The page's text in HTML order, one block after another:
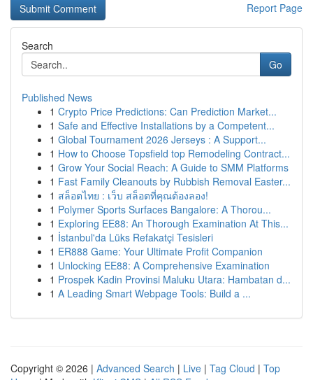
Report Page
Search
Go
Published News
1 Crypto Price Predictions: Can Prediction Market...
1 Safe and Effective Installations by a Competent...
1 Global Tournament 2026 Jerseys : A Support...
1 How to Choose Topsfield top Remodeling Contract...
1 Grow Your Social Reach: A Guide to SMM Platforms
1 Fast Family Cleanouts by Rubbish Removal Easter...
1 สล็อตไทย : เว็บ สล็อตที่คุณต้องลอง!
1 Polymer Sports Surfaces Bangalore: A Thorou...
1 Exploring EE88: An Thorough Examination At This...
1 İstanbul'da Lüks Refakatçi Tesisleri
1 ER888 Game: Your Ultimate Profit Companion
1 Unlocking EE88: A Comprehensive Examination
1 Prospek Kadin Provinsi Maluku Utara: Hambatan d...
1 A Leading Smart Webpage Tools: Build a ...
Copyright © 2026 | Advanced Search | Live | Tag Cloud | Top